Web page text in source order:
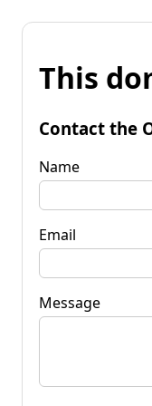
This
Contact the
Name
Email
Message